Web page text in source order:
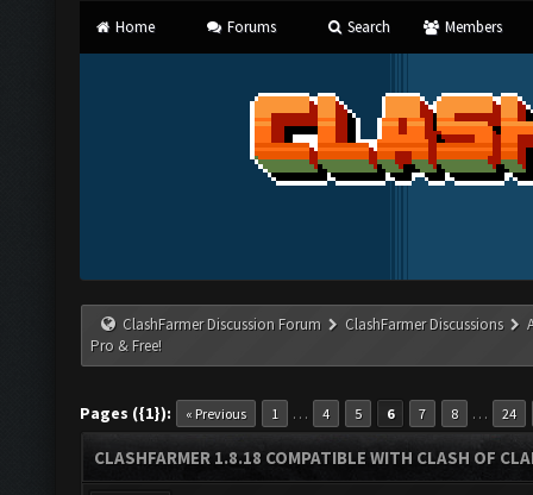
Home Forums Search Members
ClashFarmer Discussion Forum ClashFarmer Discussions
Pro & Free!
Pages ({1}): « Previous 1 … 4 5 6 7 8 … 24
CLASHFARMER 1.8.18 COMPATIBLE WITH CLASH OF